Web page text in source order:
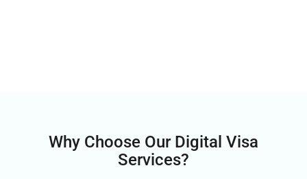
Why Choose Our Digital Visa
Services?